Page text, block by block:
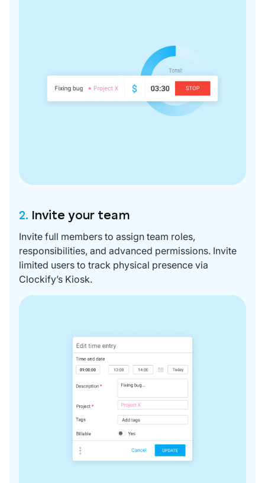
2. Invite your team
Invite full members to assign team roles,
responsibilities, and advanced permissions. Invite
limited users to track physical presence via
Clockify’s Kiosk.